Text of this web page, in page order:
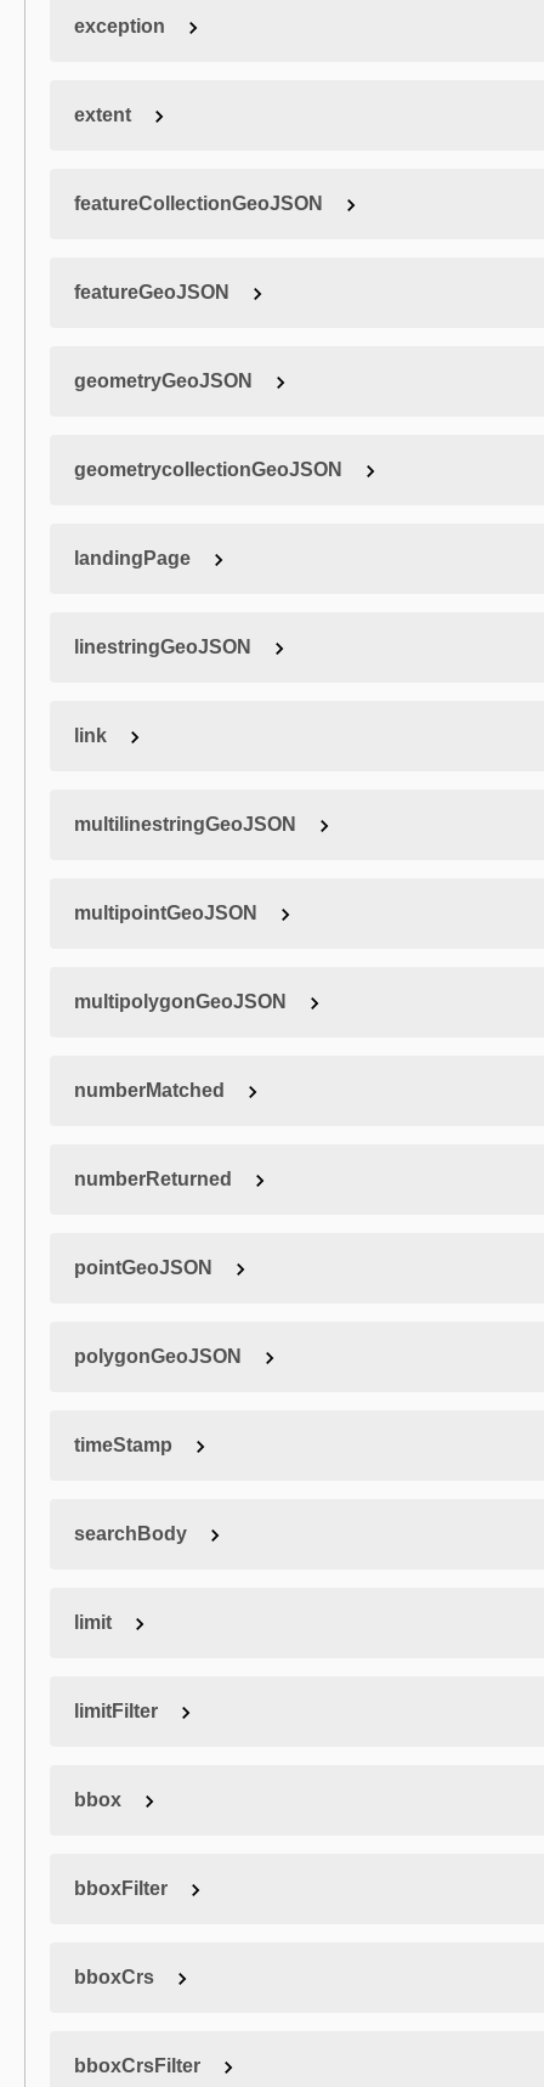
exception
extent
featureCollectionGeoJSON
featureGeoJSON
geometryGeoJSON
geometrycollectionGeoJSON
landingPage
linestringGeoJSON
link
multilinestringGeoJSON
multipointGeoJSON
multipolygonGeoJSON
numberMatched
numberReturned
pointGeoJSON
polygonGeoJSON
timeStamp
searchBody
limit
limitFilter
bbox
bboxFilter
bboxCrs
bboxCrsFilter